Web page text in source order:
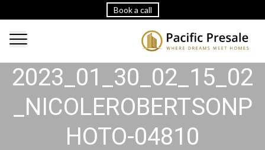
Book a call
2023_01_30_02_15_02
_NICOLEROBERTSONP
HOTO-04810